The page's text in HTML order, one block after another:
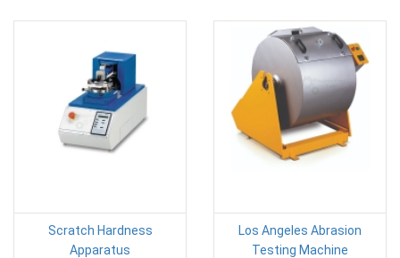
Scratch Hardness
Apparatus
Los Angeles Abrasion
Testing Machine